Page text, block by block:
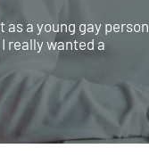
a young gay
really wanted a